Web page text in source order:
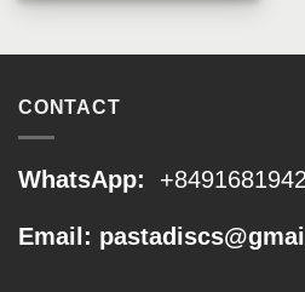
CONTACT
WhatsApp:
Email: